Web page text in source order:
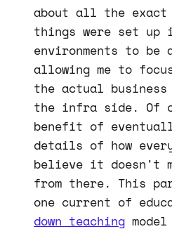
about all the
things were set
environments to
allowing me to
the actual
the infra side. Of
benefit of
details of how
believe it doesn't
from there. This
one current of
down teaching